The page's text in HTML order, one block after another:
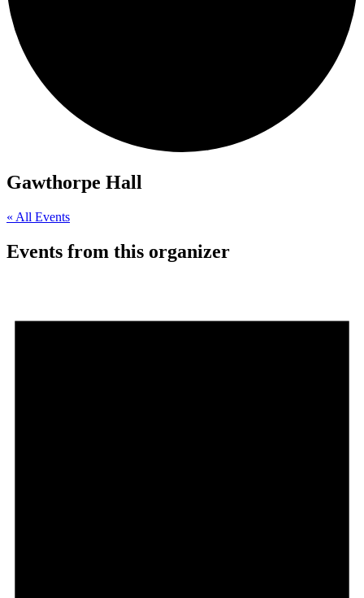
Gawthorpe Hall
« All Events
Events from this organizer